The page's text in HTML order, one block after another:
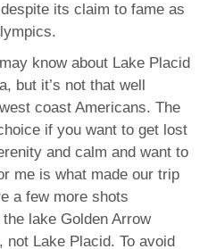
its claim to fame as
know about Lake Placid
but it’s not that well
coast Americans. The
if you want to get lost
and calm and want to
me is what made our trip
a few more shots
lake Golden Arrow
Lake Placid. To avoid